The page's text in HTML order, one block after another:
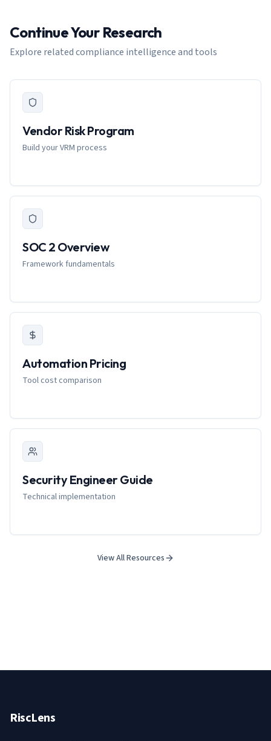
Continue Your Research
Explore related compliance intelligence and tools
Vendor Risk Program
Build your VRM process
SOC 2 Overview
Framework fundamentals
Automation Pricing
Tool cost comparison
Security Engineer Guide
Technical implementation
View All Resources
RiscLens